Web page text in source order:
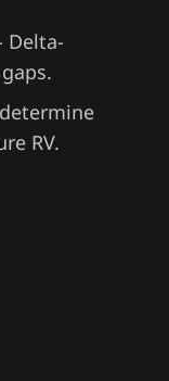
Delta-
RV.